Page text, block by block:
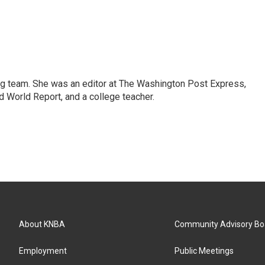
team. She was an editor at The Washington Post Express,
World Report, and a college teacher.
About KNBA
Employment
Community Advisory
Public Meetings